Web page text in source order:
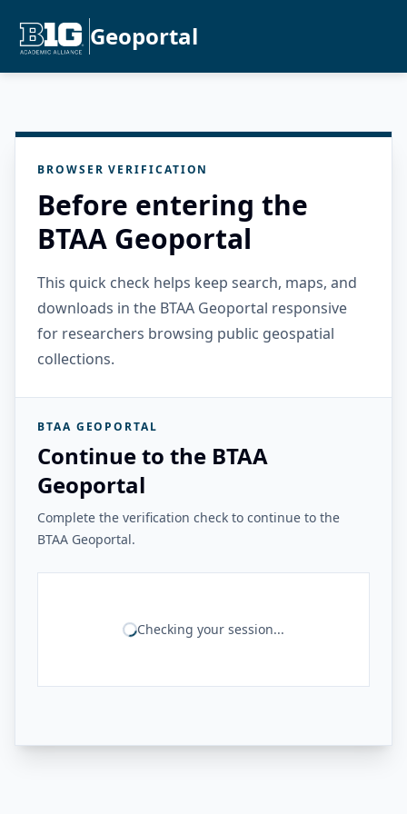
Geoportal
BROWSER VERIFICATION
Before entering the
BTAA Geoportal
This quick check helps keep search, maps, and
downloads in the BTAA Geoportal responsive
for researchers browsing public geospatial
collections.
BTAA GEOPORTAL
Continue to the BTAA
Geoportal
Complete the verification check to continue to the
BTAA Geoportal.
Checking your session...